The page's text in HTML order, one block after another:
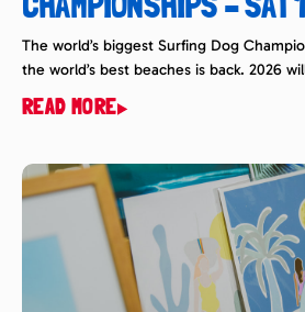
The world’s biggest Surfing Dog
the world’s best beaches is back. 2026
super popular and entertaining event that
attendance watch in awe from any
READ MORE